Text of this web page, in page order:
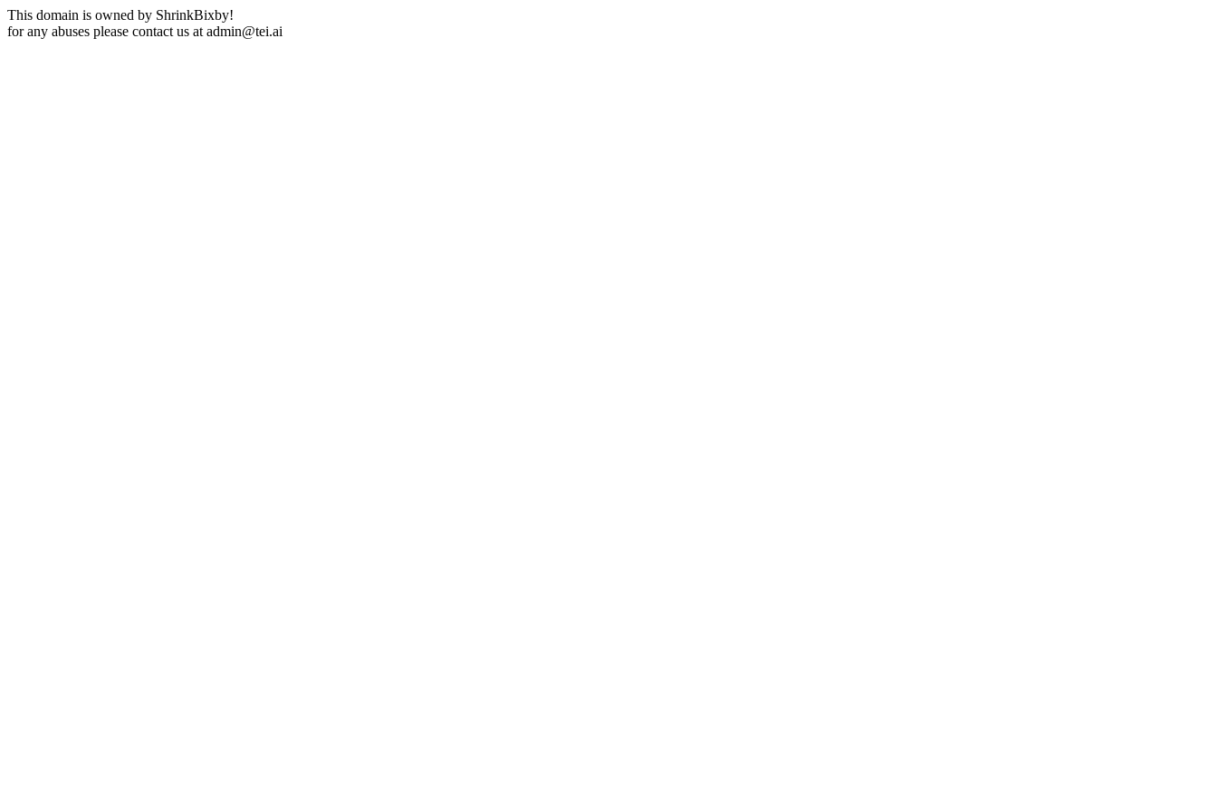
This domain is owned by ShrinkBixby!
for any abuses please contact us at admin@tei.ai